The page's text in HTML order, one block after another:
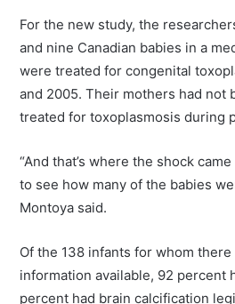
For the new study, the
and nine Canadian babies in a
were treated for congenital
and 2005. Their mothers had not
treated for toxoplasmosis during
“And that’s where the shock
to see how many of the babies
Montoya said.
Of the 138 infants for whom
information available, 92 percent
percent had brain calcification